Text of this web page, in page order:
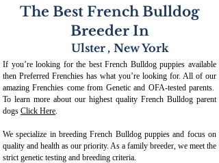
The Best French Bulldog
Breeder In
Ulster , New York
If you’re looking for the best French Bulldog puppies available
then Preferred Frenchies has what you’re looking for. All of our
amazing Frenchies come from Genetic and OFA-tested parents.
To learn more about our highest quality French Bulldog parent
dogs Click Here.
We specialize in breeding French Bulldog puppies and focus on
quality and health as our priority. As a family breeder, we meet the
strict genetic testing and breeding criteria.